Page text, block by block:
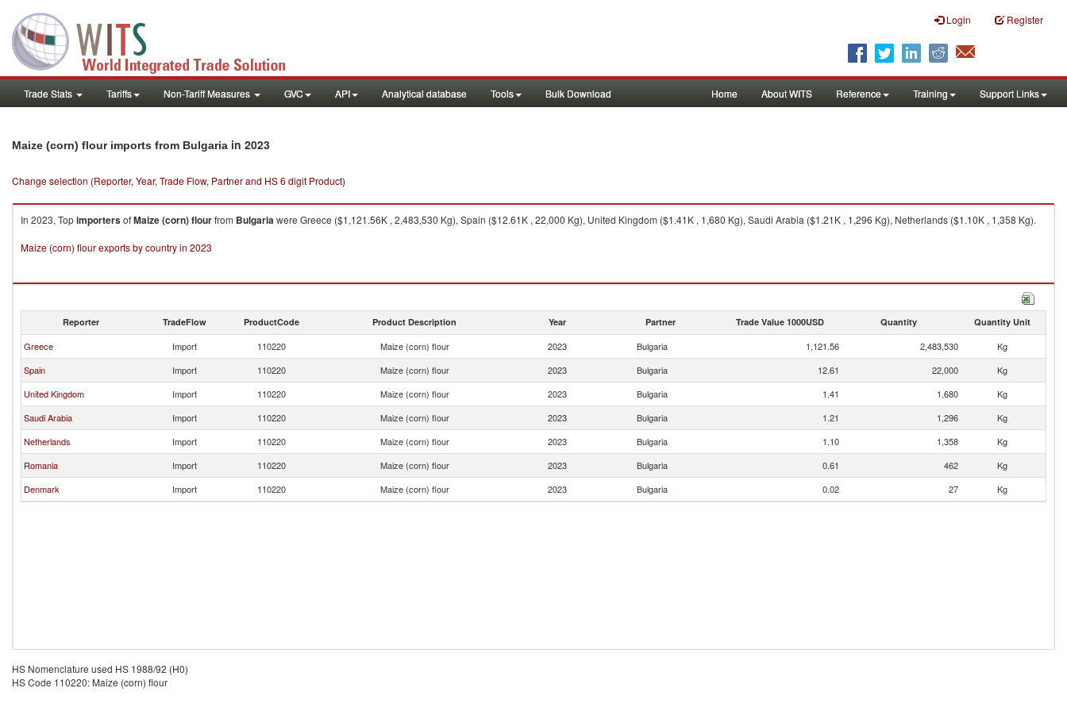
Login Register
Trade Stats Tariffs Non-Tariff Measures GVC API Analytical database Tools Bulk Download Home About WITS Reference Training Support Links
Maize (corn) flour imports from Bulgaria in 2023
Change selection (Reporter, Year, Trade Flow, Partner and HS 6 digit Product)
In 2023, TopimportersofMaize (corn) flourfrom Bulgariawere Greece ($1,121.56K , 2,483,530 Kg), Spain ($12.61K , 22,000 Kg), United Kingdom ($1.41K , 1,680 Kg), Saudi Arabia ($1.21K , 1,296 Kg), Netherlands ($1.10K , 1,358 Kg).
Maize (corn) flour exports by country in 2023
Reporter TradeFlow ProductCode Product Description Year Partner Trade Value 1000USD Quantity Quantity Unit
Greece Import 110220 Maize (corn) flour 2023 Bulgaria 1,121.56 2,483,530
Kg
Spain
Import 110220 Maize (corn) flour 2023 Bulgaria 12.61 22,000
Kg
United Kingdom
Import 110220 Maize (corn) flour 2023 Bulgaria 1.41 1,680
Kg
Saudi Arabia
Import 110220 Maize (corn) flour 2023 Bulgaria 1.21 1,296
Kg
Netherlands
Import 110220 Maize (corn) flour 2023 Bulgaria 1.10 1,358
Kg
Romania
Import 110220 Maize (corn) flour 2023 Bulgaria 0.61 462
Kg
Denmark
Import 110220 Maize (corn) flour 2023 Bulgaria 0.02 27 Kg
HS Nomenclature used HS 1988/92 (H0)
HS Code 110220: Maize (corn) flour